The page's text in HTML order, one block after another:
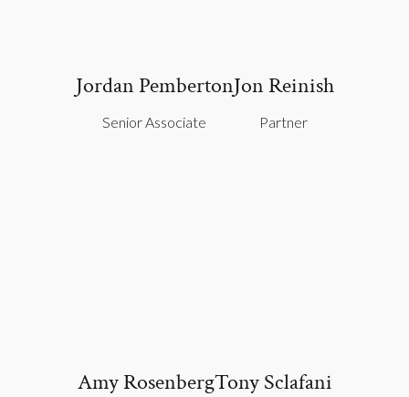
Jordan Pemberton
Senior Associate
Jon Reinish
Partner
Amy RosenbergTony Sclafani